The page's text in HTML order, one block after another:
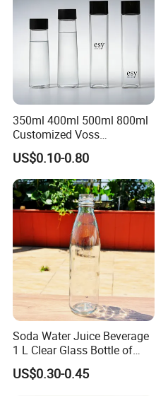
2. Advantage:
- We have 2 branches, 11
- The price is competitive factory
produce,we control steps, that
350ml 400ml 500ml 800ml
Customized Voss
Cylindrical Glass Water
Bottle for Mineral Water
Sparkling Water Soda Water
with Color Plastic Cap OEM
ODM
US$0.10-0.80
Soda Water Juice Beverage
1 L Clear Glass Bottle of
Food Grade
US$0.30-0.45